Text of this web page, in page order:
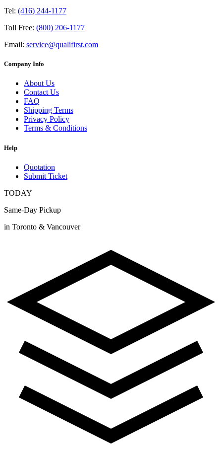
Tel: (416) 244-1177
Toll Free: (800) 206-1177
Email: service@qualifirst.com
Company Info
About Us
Contact Us
FAQ
Shipping Terms
Privacy Policy
Terms & Conditions
Help
Quotation
Submit Ticket
TODAY
Same-Day Pickup
in Toronto & Vancouver